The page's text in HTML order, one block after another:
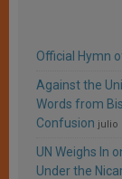
Official Hymn
Against the
Words from
Confusion julio
UN Weighs In
Under the